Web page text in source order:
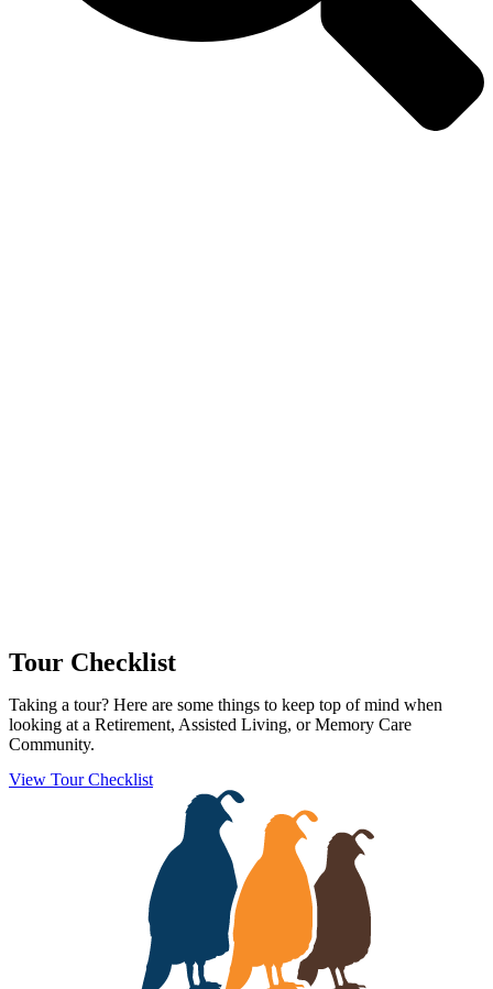
Tour Checklist
Taking a tour? Here are some things to keep top of mind when
looking at a Retirement, Assisted Living, or Memory Care
Community.
View Tour Checklist